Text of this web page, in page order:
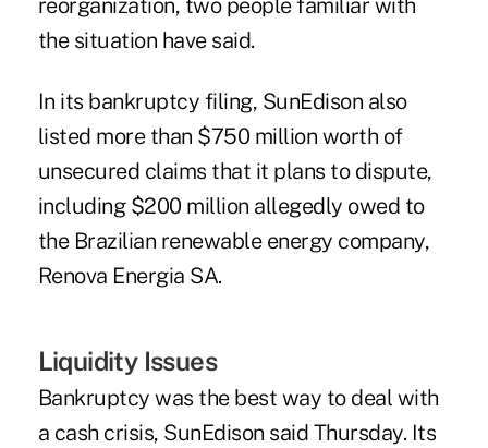
reorganization, two people familiar with
the situation have said.
In its bankruptcy filing, SunEdison also
listed more than $750 million worth of
unsecured claims that it plans to dispute,
including $200 million allegedly owed to
the Brazilian renewable energy company,
Renova Energia SA.
Liquidity Issues
Bankruptcy was the best way to deal with
a cash crisis, SunEdison said Thursday. Its